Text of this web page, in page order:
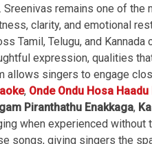
Sreenivas remains one of
clarity, and emotional
Tamil, Telugu, and
expression, qualities
allows singers to engage
, Onde Ondu Hosa
Piranthathu Enakkaga,
when experienced without
songs, giving singers the